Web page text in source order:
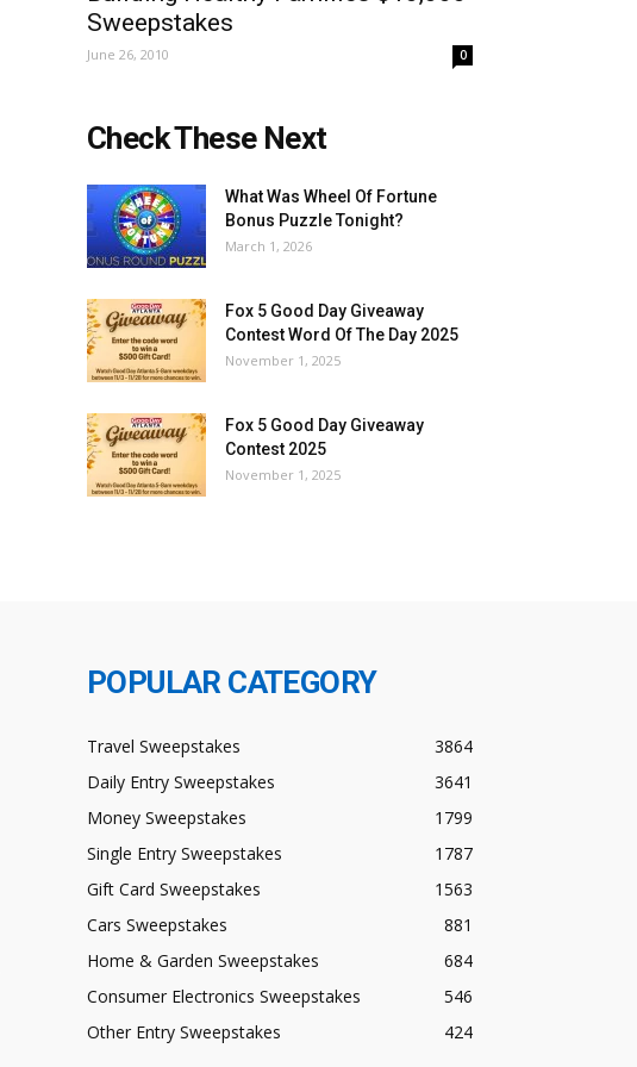
Sweepstakes
June 26, 2010 0
Check These Next
What Was Wheel Of Fortune
Bonus Puzzle Tonight?
March 1, 2026
Fox 5 Good Day Giveaway
Contest Word Of The Day 2025
November 1, 2025
Fox 5 Good Day Giveaway
Contest 2025
November 1, 2025
POPULAR CATEGORY
Travel Sweepstakes
3864
Daily Entry Sweepstakes
3641
Money Sweepstakes
1799
Single Entry Sweepstakes
1787
Gift Card Sweepstakes
1563
Cars Sweepstakes
881
Home & Garden Sweepstakes
684
Consumer Electronics Sweepstakes
546
Other Entry Sweepstakes
424